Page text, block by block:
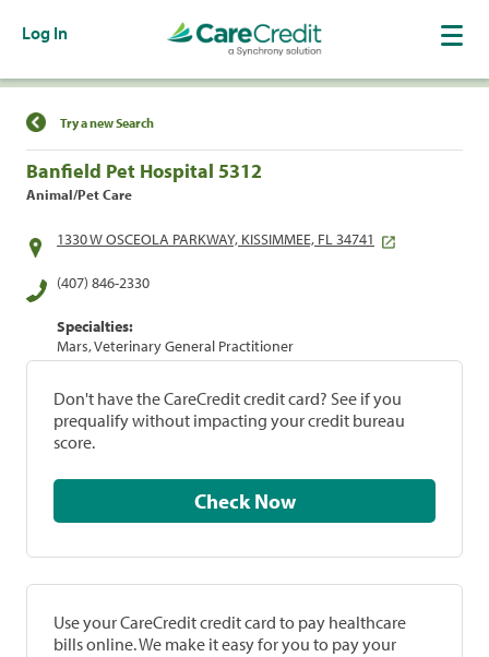
Log In
Find a Location
Try a new Search
Banfield Pet Hospital 5312
Animal/Pet Care
1330 W OSCEOLA PARKWAY, KISSIMMEE, FL 34741
(407) 846-2330
Specialties:
Mars, Veterinary General Practitioner
Don't have the CareCredit credit card? See if you
prequalify without impacting your credit bureau
score.
Check Now
Use your CareCredit credit card to pay healthcare
bills online. We make it easy for you to pay your